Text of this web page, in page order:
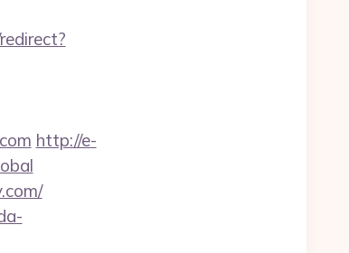
http://e-